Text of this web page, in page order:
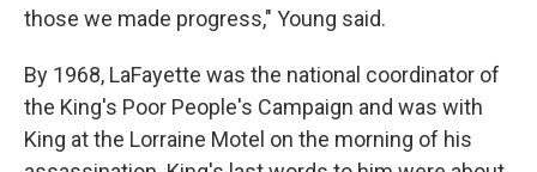
those we made progress," Young said.
By 1968, LaFayette was the national coordinator of
the King's Poor People's Campaign and was with
King at the Lorraine Motel on the morning of his